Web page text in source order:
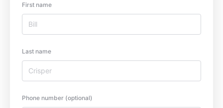
First name
Last name
Phone number (optional)